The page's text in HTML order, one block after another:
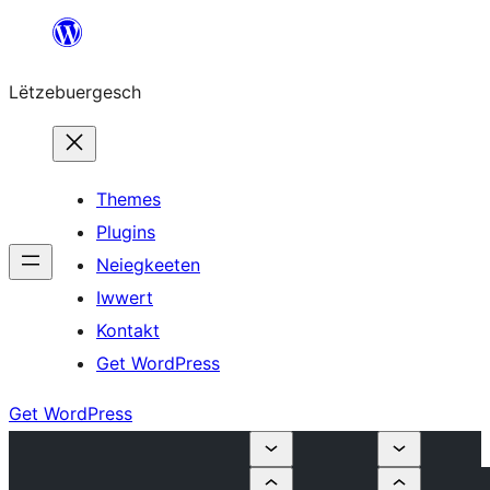
content
Lëtzebuergesch
Themes
Plugins
Neiegkeeten
Iwwert
Kontakt
Get WordPress
Get WordPress